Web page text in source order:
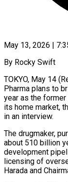
May 13, 2026 |
By Rocky Swift
TOKYO, May 14
Pharma plans to
year as the
its home market,
in an interview.
The drugmaker,
about 510 billion
development
licensing of
Harada and